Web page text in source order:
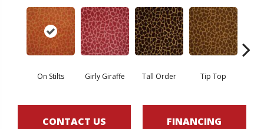
On Stilts Girly Giraffe Tall Order Tip Top
CONTACT US FINANCING